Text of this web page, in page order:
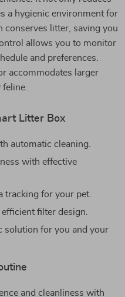
a hygienic environment for
conserves litter, saving you
allows you to monitor
and preferences.
accommodates larger
Litter Box
automatic cleaning.
with effective
tracking for your pet.
filter design.
solution for you and your
and cleanliness with